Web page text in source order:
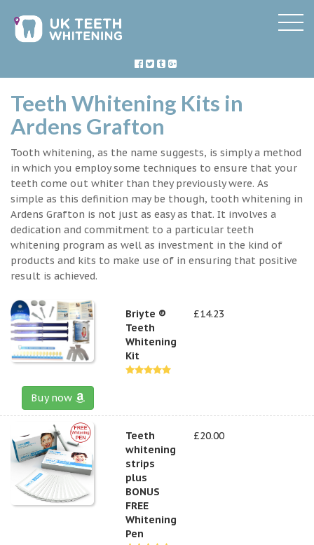
Teeth Whitening Kits in
Ardens Grafton
Tooth whitening, as the name suggests, is simply a method
in which you employ some techniques to ensure that your
teeth come out whiter than they previously were. As
simple as this definition may be though, tooth whitening in
Ardens Grafton is not just as easy as that. It involves a
dedication and commitment to a particular teeth
whitening program as well as investment in the kind of
products and kits to make use of in ensuring that positive
result is achieved.
Briyte ®
Teeth
Whitening
Kit
£14.23
Buy now
Teeth
whitening
strips
plus
BONUS
FREE
Whitening
Pen
£20.00